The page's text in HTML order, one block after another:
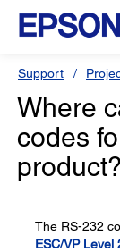
Support
Where
codes
product?
The RS-232
ESC/VP Level